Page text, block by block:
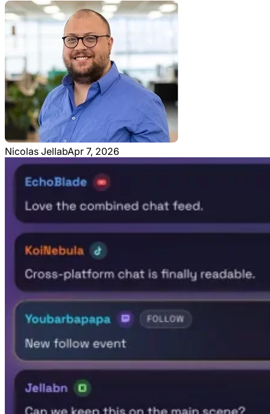
Nicolas JellabApr 7, 2026